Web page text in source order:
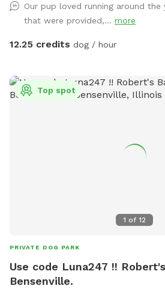
Our pup loved running around
that were provided,... more
12.25 credits dog / hour
1 of 12
Top spot
PRIVATE DOG PARK
Use code Luna247 !!
Bensenville.